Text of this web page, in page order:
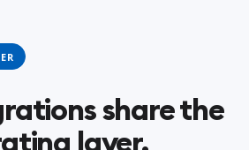
share the
layer.